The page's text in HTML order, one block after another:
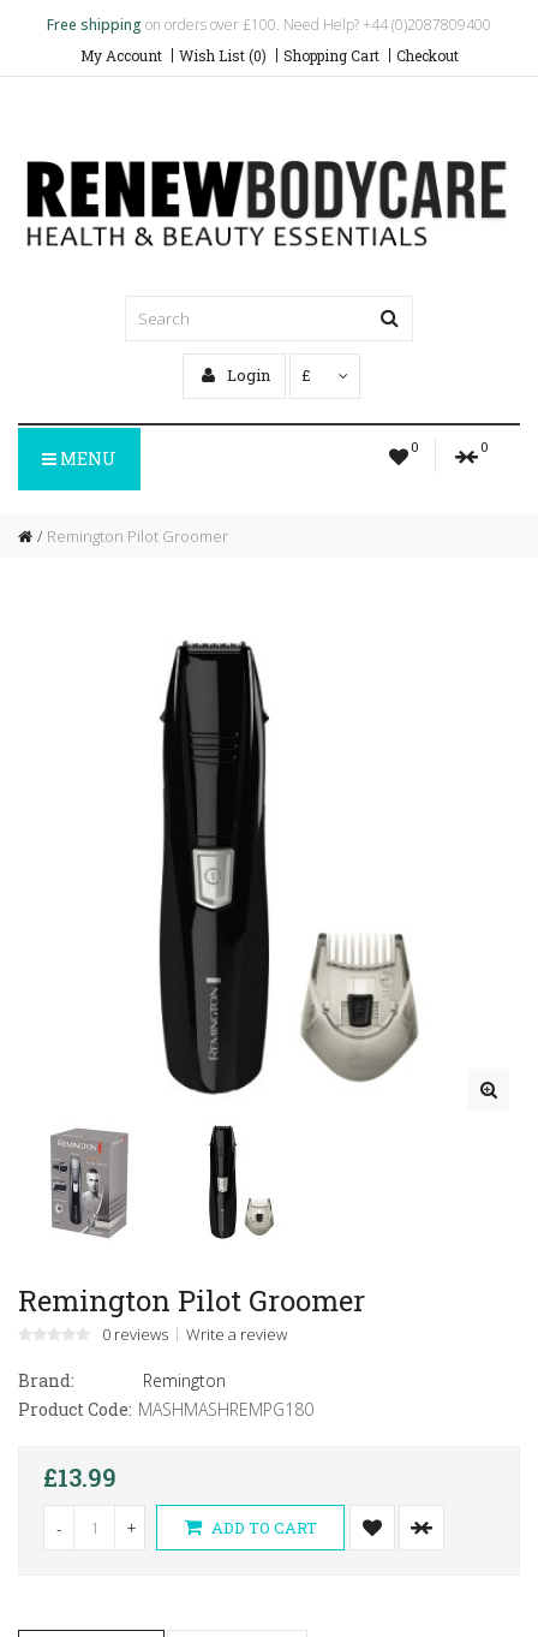
Free shipping on orders over £100. Need Help? +44 (0)2087809400
My Account Wish List (0) Shopping Cart Checkout
Login £
0 0
MENU
Remington Pilot Groomer
Remington Pilot Groomer
0 reviews Write a review
Brand:
Remington
Product Code: MASHMASHREMPG180
£13.99
- + ADD TO CART